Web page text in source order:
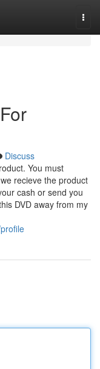
Discuss
You must
recieve the product
cash or send you
DVD away from my